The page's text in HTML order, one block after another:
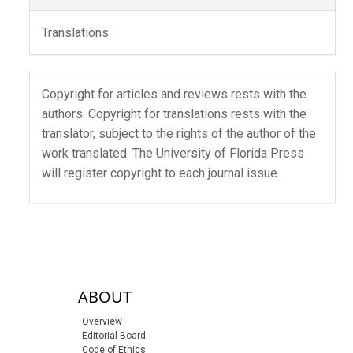
Translations
Copyright for articles and reviews rests with the
authors. Copyright for translations rests with the
translator, subject to the rights of the author of the
work translated. The University of Florida Press
will register copyright to each journal issue.
sidebar-linksABOUT
Overview
Editorial Board
Code of Ethics